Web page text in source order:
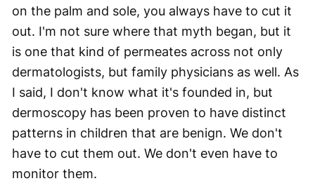
on the palm and sole, you always have to cut it
out. I'm not sure where that myth began, but it
is one that kind of permeates across not only
dermatologists, but family physicians as well. As
I said, I don't know what it's founded in, but
dermoscopy has been proven to have distinct
patterns in children that are benign. We don't
have to cut them out. We don't even have to
monitor them.